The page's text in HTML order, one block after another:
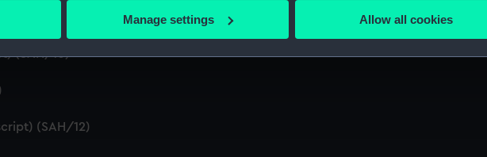
to remember your preferences, understand how our website is used, and to help us
to allow all cookies, change your preferences or opt-out at any time.
Manage settings Allow all cookies
(SAH/10)
(SAH/12)